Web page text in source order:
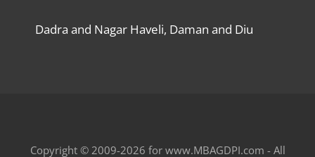
Dadra and Nagar Haveli, Daman and Diu
Copyright © 2009-2026 for www.MBAGDPI.com - All